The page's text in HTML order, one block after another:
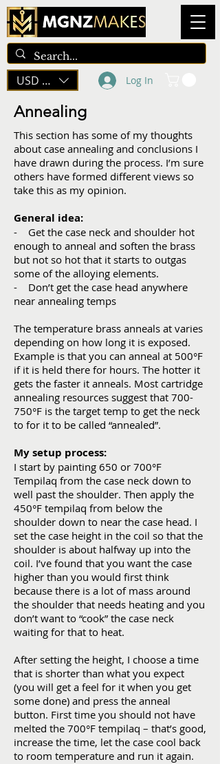
Log In
USD ($)
Annealing
This section has some of my thoughts
about case annealing and conclusions I
have drawn during the process. I’m sure
others have formed different views so
take this as my opinion.
General idea:
- Get the case neck and shoulder hot
enough to anneal and soften the brass
but not so hot that it starts to outgas
some of the alloying elements.
- Don’t get the case head anywhere
near annealing temps
The temperature brass anneals at varies
depending on how long it is exposed.
Example is that you can anneal at 500°F
if it is held there for hours. The hotter it
gets the faster it anneals. Most cartridge
annealing resources suggest that 700-
750°F is the target temp to get the neck
to for it to be called “annealed”.
My setup process:
I start by painting 650 or 700°F
Tempilaq from the case neck down to
well past the shoulder. Then apply the
450°F tempilaq from below the
shoulder down to near the case head. I
set the case height in the coil so that the
shoulder is about halfway up into the
coil. I’ve found that you want the case
higher than you would first think
because there is a lot of mass around
the shoulder that needs heating and you
don’t want to “cook” the case neck
waiting for that to heat.
After setting the height, I choose a time
that is shorter than what you expect
(you will get a feel for it when you get
some done) and press the anneal
button. First time you should not have
melted the 700°F tempilaq – that’s good,
increase the time, let the case cool back
to room temperature and run it again.